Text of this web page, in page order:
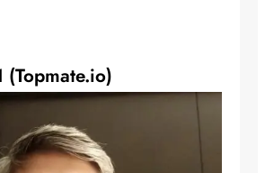
(Topmate.io)